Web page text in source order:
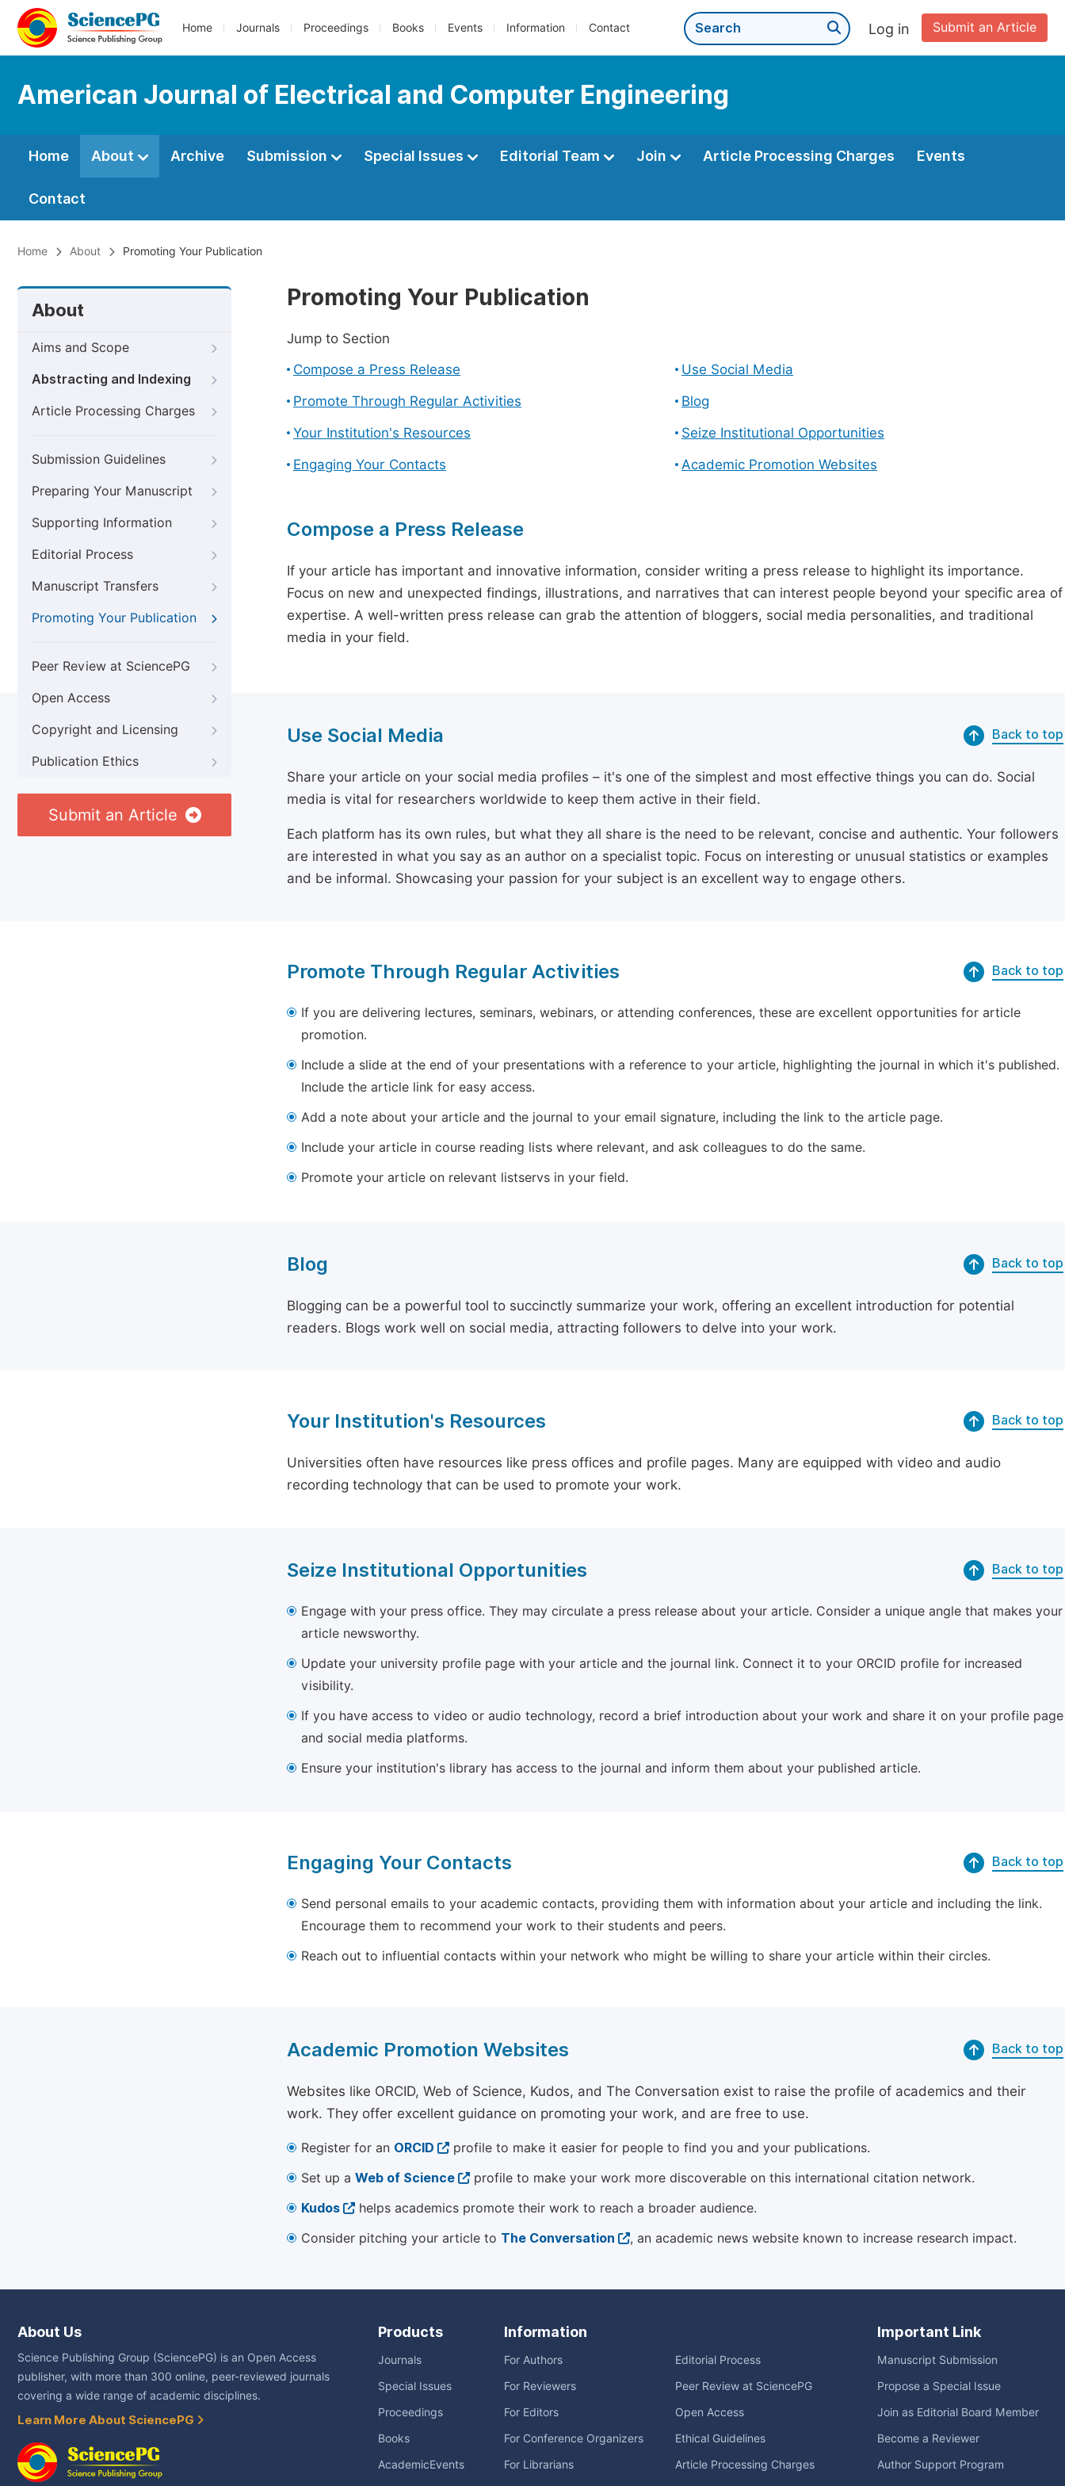
Home Journals Proceedings Books Events Information Contact Submit an Article
Log in
American Journal of Electrical and Computer Engineering
Home About Archive Submission Special Issues Editorial Team Join Article Processing Charges Events
Contact
Home About Promoting Your Publication
About
Aims and Scope
Abstracting and Indexing
Article Processing Charges
Submission Guidelines
Preparing Your Manuscript
Supporting Information
Editorial Process
Manuscript Transfers
Promoting Your Publication
Peer Review at SciencePG
Open Access
Copyright and Licensing
Publication Ethics
Submit an Article
Promoting Your Publication
Jump to Section
Compose a Press Release
Use Social Media
Promote Through Regular Activities
Blog
Your Institution's Resources
Seize Institutional Opportunities
Engaging Your Contacts
Academic Promotion Websites
Compose a Press Release
If your article has important and innovative information, consider writing a press release to highlight its importance.
Focus on new and unexpected findings, illustrations, and narratives that can interest people beyond your specific area of
expertise. A well-written press release can grab the attention of bloggers, social media personalities, and traditional
media in your field.
Use Social Media Back to top
Share your article on your social media profiles – it's one of the simplest and most effective things you can do. Social
media is vital for researchers worldwide to keep them active in their field.
Each platform has its own rules, but what they all share is the need to be relevant, concise and authentic. Your followers
are interested in what you say as an author on a specialist topic. Focus on interesting or unusual statistics or examples
and be informal. Showcasing your passion for your subject is an excellent way to engage others.
Promote Through Regular Activities Back to top
If you are delivering lectures, seminars, webinars, or attending conferences, these are excellent opportunities for article
promotion.
Include a slide at the end of your presentations with a reference to your article, highlighting the journal in which it's published.
Include the article link for easy access.
Add a note about your article and the journal to your email signature, including the link to the article page.
Include your article in course reading lists where relevant, and ask colleagues to do the same.
Promote your article on relevant listservs in your field.
Blog Back to top
Blogging can be a powerful tool to succinctly summarize your work, offering an excellent introduction for potential
readers. Blogs work well on social media, attracting followers to delve into your work.
Your Institution's Resources Back to top
Universities often have resources like press offices and profile pages. Many are equipped with video and audio
recording technology that can be used to promote your work.
Seize Institutional Opportunities Back to top
Engage with your press office. They may circulate a press release about your article. Consider a unique angle that makes your
article newsworthy.
Update your university profile page with your article and the journal link. Connect it to your ORCID profile for increased
visibility.
If you have access to video or audio technology, record a brief introduction about your work and share it on your profile page
and social media platforms.
Ensure your institution's library has access to the journal and inform them about your published article.
Engaging Your Contacts Back to top
Send personal emails to your academic contacts, providing them with information about your article and including the link.
Encourage them to recommend your work to their students and peers.
Reach out to influential contacts within your network who might be willing to share your article within their circles.
Academic Promotion Websites Back to top
Websites like ORCID, Web of Science, Kudos, and The Conversation exist to raise the profile of academics and their
work. They offer excellent guidance on promoting your work, and are free to use.
Register for an ORCID
profile to make it easier for people to find you and your publications.
Set up a Web of Science
profile to make your work more discoverable on this international citation network.
Kudos
helps academics promote their work to reach a broader audience.
Consider pitching your article to The Conversation , an academic news website known to increase research impact.
About Us
Science Publishing Group (SciencePG) is an Open Access
publisher, with more than 300 online, peer-reviewed journals
covering a wide range of academic disciplines.
Learn More About SciencePG
Products
Journals
Special Issues
Proceedings
Books
AcademicEvents
Information
For Authors
For Reviewers
For Editors
For Conference Organizers
For Librarians
Editorial Process
Peer Review at SciencePG
Open Access
Ethical Guidelines
Article Processing Charges
Important Link
Manuscript Submission
Propose a Special Issue
Join as Editorial Board Member
Become a Reviewer
Author Support Program